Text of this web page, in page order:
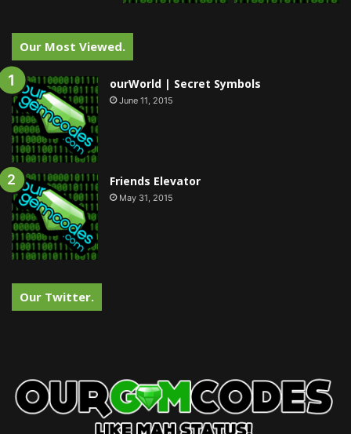
Our Most Viewed.
ourWorld | Secret Symbols
June 11, 2015
Friends Elevator
May 31, 2015
Our Twitter.